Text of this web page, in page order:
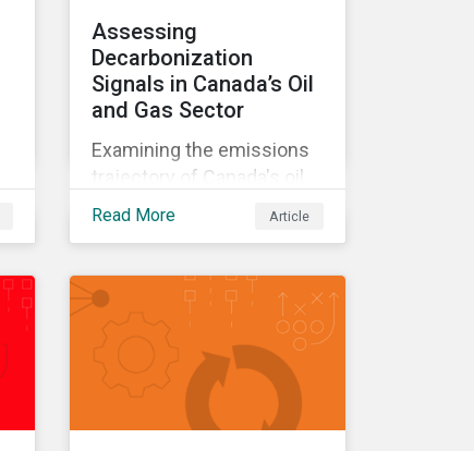
Assessing
Decarbonization
Signals in Canada’s Oil
and Gas Sector
Examining the emissions
trajectory of Canada's oil
and gas sector.
Read More Article